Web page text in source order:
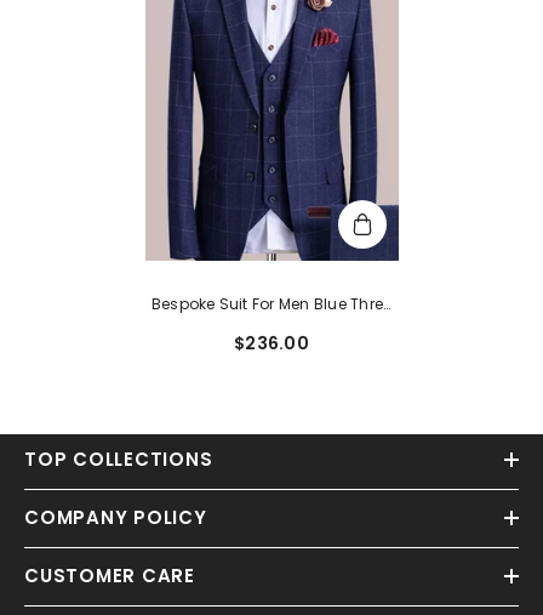
Bespoke Suit For Men Blue Three
Business Suits
$236.00
TOP COLLECTIONS
COMPANY POLICY
CUSTOMER CARE